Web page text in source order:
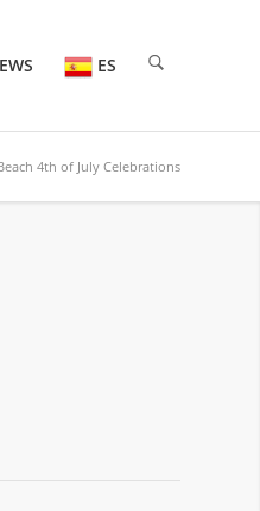
ES
4th of July Celebrations